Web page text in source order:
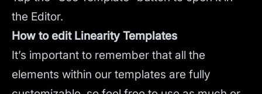
the Editor.
How to edit Linearity Templates
It’s important to remember that all the
elements within our templates are fully